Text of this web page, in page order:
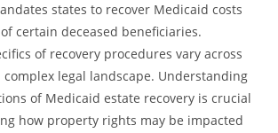
states to recover Medicaid costs
certain deceased beneficiaries.
of recovery procedures vary across
complex legal landscape. Understanding
of Medicaid estate recovery is crucial
how property rights may be impacted